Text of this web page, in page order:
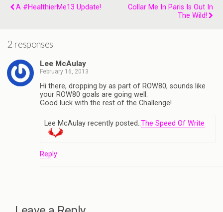
A #HealthierMe13 Update!
Collar Me In Paris Is Out In
The Wild!
2 responses
Lee McAulay
February 16, 2013
Hi there, dropping by as part of ROW80, sounds like
your ROW80 goals are going well.
Good luck with the rest of the Challenge!
Lee McAulay recently posted..The Speed Of Write
Reply